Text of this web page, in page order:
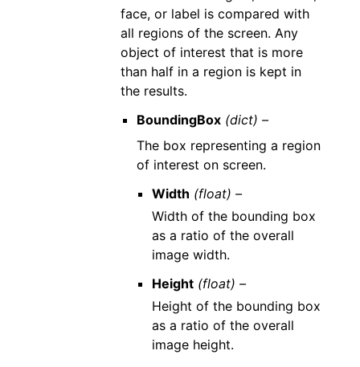
face, or label is compared with
all regions of the screen. Any
object of interest that is more
than half in a region is kept in
the results.
BoundingBox (dict) –
The box representing a region
of interest on screen.
Width (float) –
Width of the bounding box
as a ratio of the overall
image width.
Height (float) –
Height of the bounding box
as a ratio of the overall
image height.